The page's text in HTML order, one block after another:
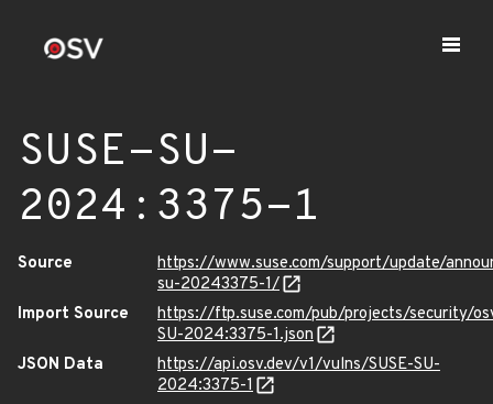
SUSE-SU-
2024:3375-1
Source
https://www.suse.com/support/update/
su-20243375-1/
Import Source
https://ftp.suse.com/pub/projects/security/
SU-2024:3375-1.json
JSON Data
https://api.osv.dev/v1/vulns/SUSE-SU-
2024:3375-1